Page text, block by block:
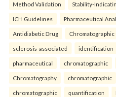
Method Validation Stability-
ICH Guidelines Pharmaceutical
Antidiabetic Drug Chromatographic
sclerosis-associated identification
pharmaceutical chromatographic
Chromatography chromatographic
chromatographic quantification